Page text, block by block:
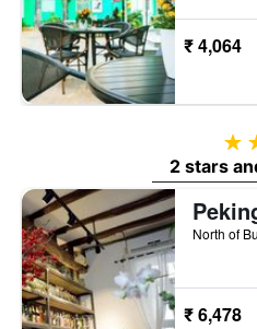
₹ 4,064
2 stars
₹ 6,478